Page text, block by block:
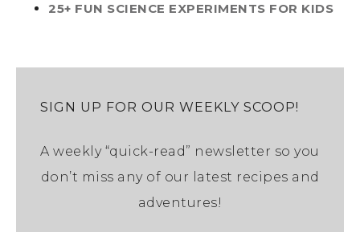
25+ FUN SCIENCE EXPERIMENTS FOR KIDS
SIGN UP FOR OUR WEEKLY SCOOP!
A weekly “quick-read” newsletter so you
don’t miss any of our latest recipes and
adventures!